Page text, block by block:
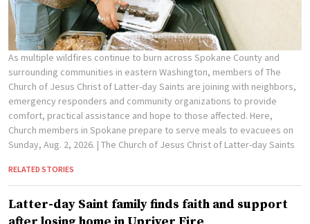
As multiple wildfires continue to burn across Spokane County and
surrounding communities in eastern Washington, members of The
Church of Jesus Christ of Latter-day Saints are joining with neighbors,
emergency responders and community organizations to provide
comfort, practical assistance and hope to those affected. Here,
Church members in Spokane prepare to serve meals to evacuees on
Sunday, Aug. 2, 2026. | The Church of Jesus Christ of Latter-day Saints
RELATED STORIES
Latter-day Saint family finds faith and support